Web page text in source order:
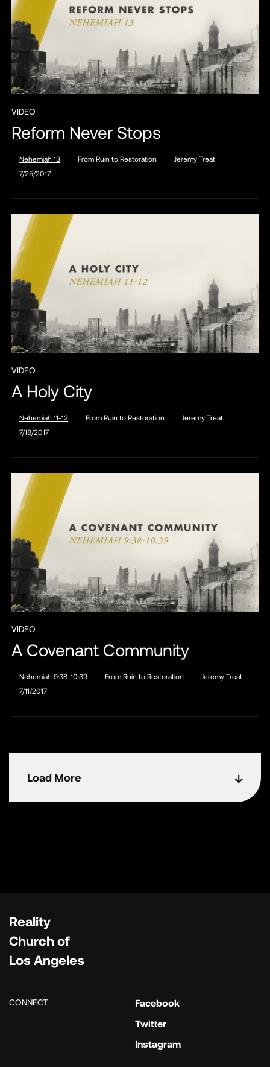
VIDEO
Reform Never Stops
Nehemiah 13 From Ruin to Restoration
Jeremy Treat
7/25/2017
VIDEO
A Holy City
Nehemiah 11-12 From Ruin to Restoration
Jeremy Treat
7/18/2017
VIDEO
A Covenant Community
Nehemiah 9:38-10:39 From Ruin to Restoration
Jeremy Treat
7/11/2017
Load More
Reality
Church of
Los Angeles
CONNECT
Facebook
Twitter
Instagram